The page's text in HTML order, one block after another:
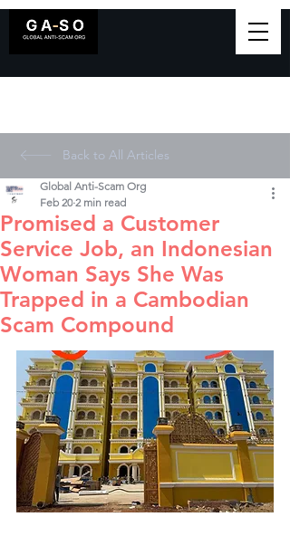
Back to All Articles
Promised a Customer
Service Job, an Indonesian
Woman Says She Was
Trapped in a Cambodian
Scam Compound
Global Anti-Scam Org
Feb 20 2 min read